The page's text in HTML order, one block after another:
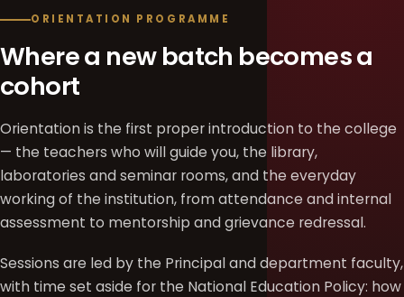
ORIENTATION PROGRAMME
Where a new batch becomes a
cohort
Orientation is the first proper introduction to the college
— the teachers who will guide you, the library,
laboratories and seminar rooms, and the everyday
working of the institution, from attendance and internal
assessment to mentorship and grievance redressal.
Sessions are led by the Principal and department faculty,
with time set aside for the National Education Policy: how